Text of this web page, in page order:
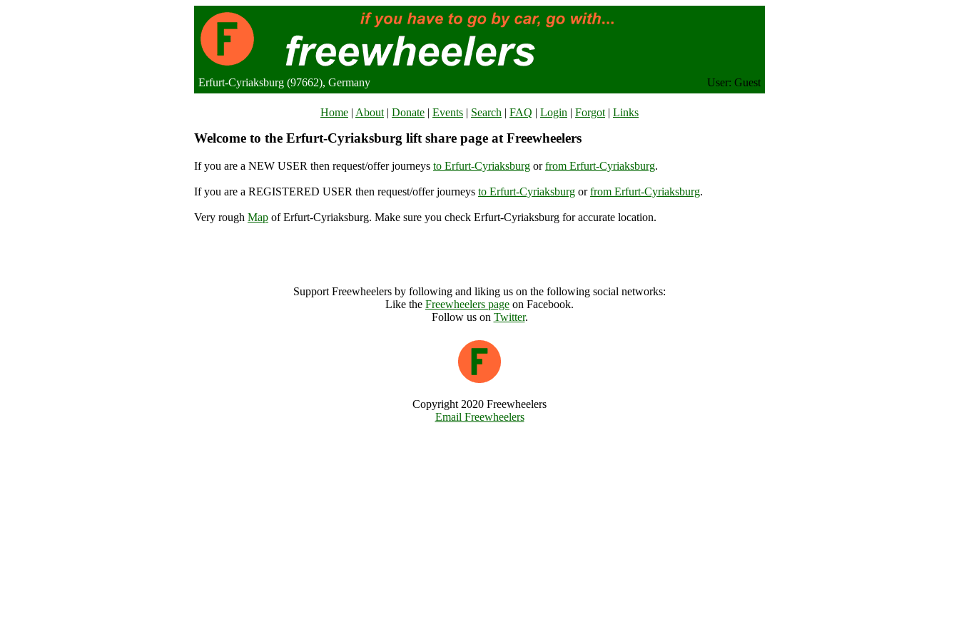
Erfurt-Cyriaksburg (97662), Germany User: Guest
Home | About | Donate | Events | Search | FAQ | Login | Forgot | Links
Welcome to the Erfurt-Cyriaksburg lift share page at Freewheelers
If you are a NEW USER then request/offer journeys to Erfurt-Cyriaksburg orfrom Erfurt-Cyriaksburg.
If you are a REGISTERED USER then request/offer journeys to Erfurt-Cyriaksburg orfrom Erfurt-Cyriaksburg.
Very rough Map of Erfurt-Cyriaksburg. Make sure you check Erfurt-Cyriaksburg for accurate location.
Support Freewheelers by following and liking us on the following social networks:
Like the Freewheelers page on Facebook.
Follow us on Twitter.
Copyright 2020 Freewheelers
Email Freewheelers